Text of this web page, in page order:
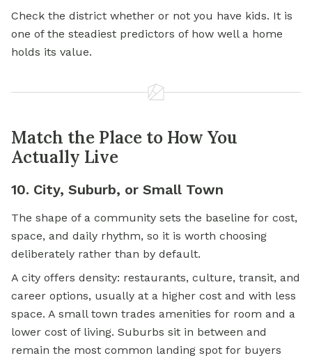
Check the district whether or not you have kids. It is
one of the steadiest predictors of how well a home
holds its value.
Match the Place to How You
Actually Live
10. City, Suburb, or Small Town
The shape of a community sets the baseline for cost,
space, and daily rhythm, so it is worth choosing
deliberately rather than by default.
A city offers density: restaurants, culture, transit, and
career options, usually at a higher cost and with less
space. A small town trades amenities for room and a
lower cost of living. Suburbs sit in between and
remain the most common landing spot for buyers